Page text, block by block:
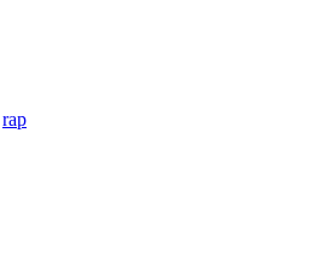
rap